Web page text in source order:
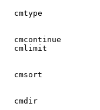
cmtype
cmcontinue
cmlimit
cmsort
cmdir